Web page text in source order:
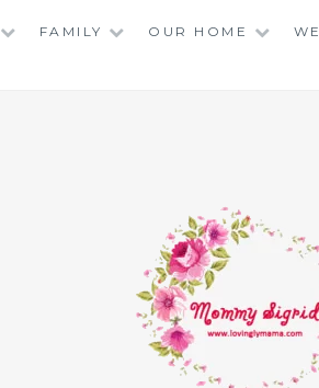
FAMILY OUR HOME